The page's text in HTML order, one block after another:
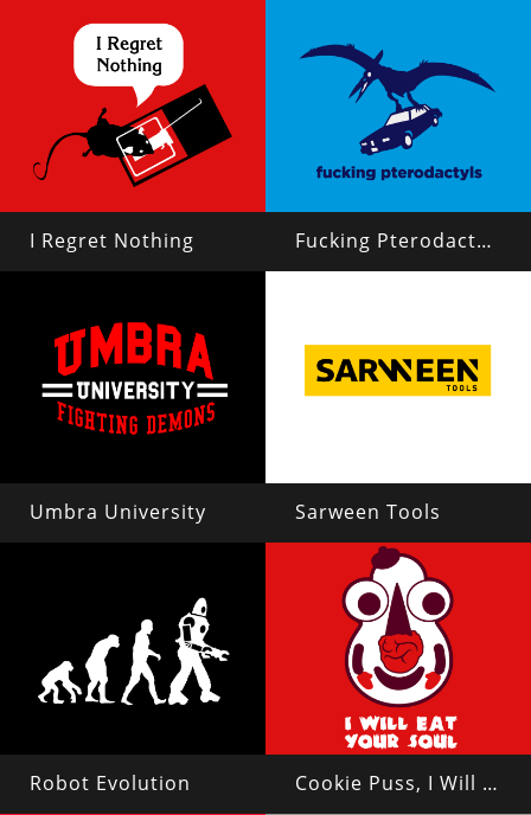
I Regret Nothing Fucking Pterodactyls
Umbra University Sarween Tools
Robot Evolution Cookie Puss, I Will Eat Your Soul